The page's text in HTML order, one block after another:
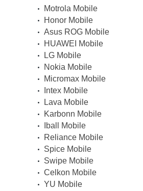
Motrola Mobile
Honor Mobile
Asus ROG Mobile
HUAWEI Mobile
LG Mobile
Nokia Mobile
Micromax Mobile
Intex Mobile
Lava Mobile
Karbonn Mobile
Iball Mobile
Reliance Mobile
Spice Mobile
Swipe Mobile
Celkon Mobile
YU Mobile